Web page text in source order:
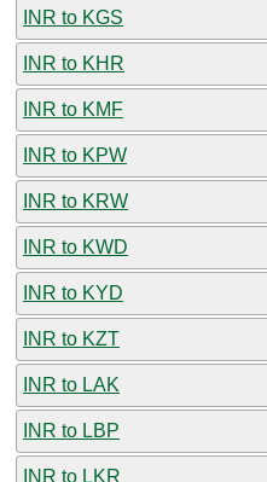
INR to KGS
INR to KHR
INR to KMF
INR to KPW
INR to KRW
INR to KWD
INR to KYD
INR to KZT
INR to LAK
INR to LBP
INR to LKR